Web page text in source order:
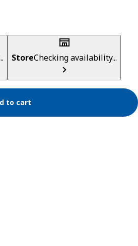
StoreChecking availability...
to cart